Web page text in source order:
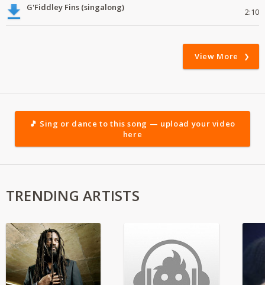
G'Fiddley Fins (singalong) 2:10
View More
🎵 Sing or dance to this song — upload your video
here
TRENDING ARTISTS